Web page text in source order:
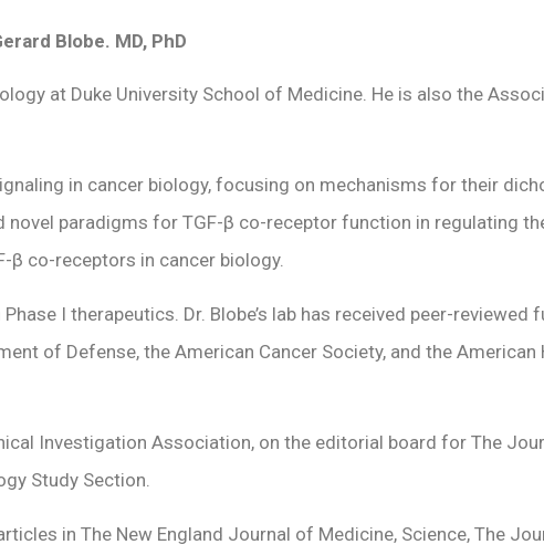
Blobe. MD, PhD
at Duke University School of Medicine. He is also the
in cancer biology, focusing on mechanisms for their
paradigms for TGF-β co-receptor function in regulating
β co-receptors in cancer biology.
I therapeutics. Dr. Blobe’s lab has received peer-reviewed
of Defense, the American Cancer Society, and the American
Investigation Association, on the editorial board for The
Study Section.
in The New England Journal of Medicine, Science, The